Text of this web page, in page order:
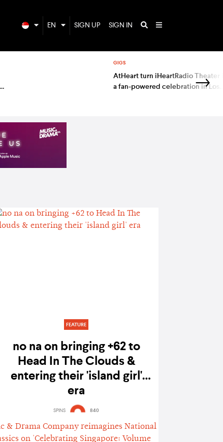
EN SIGN UP SIGN IN
GIGS
AtHeart turn iHeartRadio Theater
a fan-powered celebration in Los
FEATURE
no na on bringing +62 to
Head In The Clouds &
entering their 'island girl'
era
SPINS 840